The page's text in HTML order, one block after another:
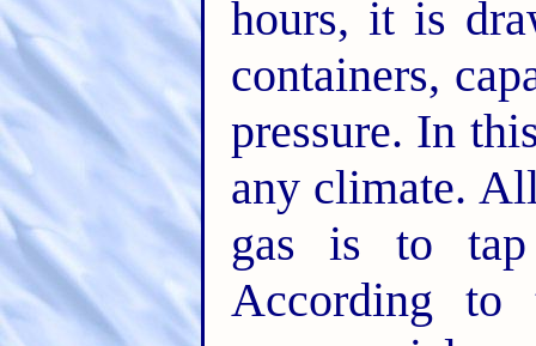
hours, it is
containers,
pressure. In
any climate.
gas is to
According to